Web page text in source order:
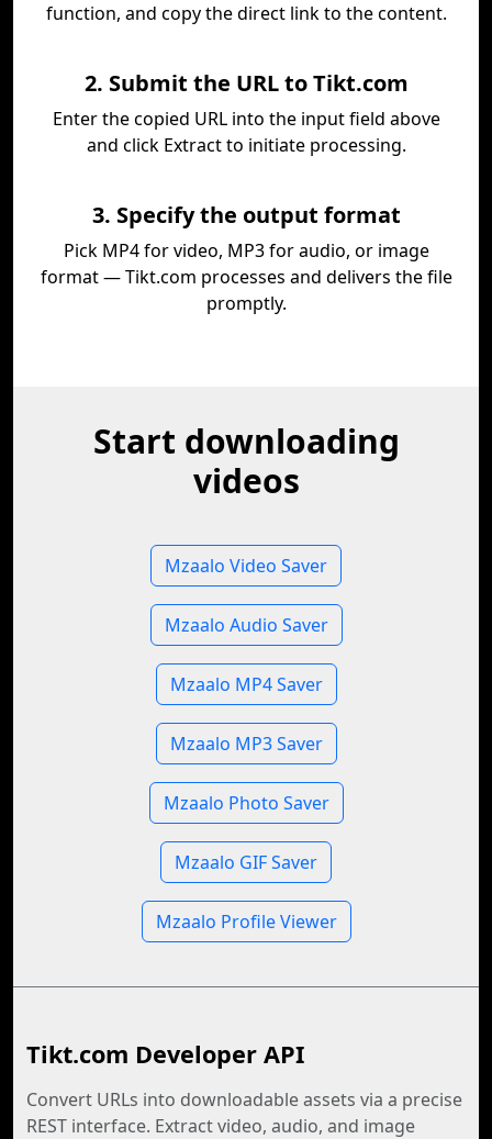
function, and copy the direct link to the content.
2. Submit the URL to Tikt.com
Enter the copied URL into the input field above
and click Extract to initiate processing.
3. Specify the output format
Pick MP4 for video, MP3 for audio, or image
format — Tikt.com processes and delivers the file
promptly.
Start downloading
videos
Mzaalo Video Saver
Mzaalo Audio Saver
Mzaalo MP4 Saver
Mzaalo MP3 Saver
Mzaalo Photo Saver
Mzaalo GIF Saver
Mzaalo Profile Viewer
Tikt.com Developer API
Convert URLs into downloadable assets via a precise
REST interface. Extract video, audio, and image